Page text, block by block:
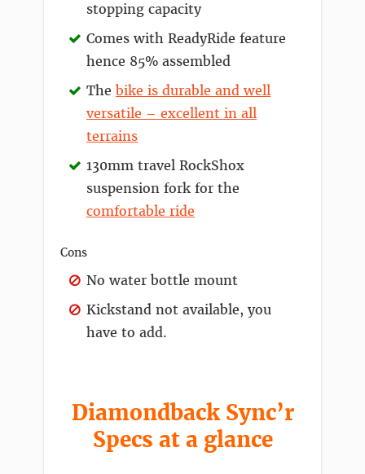
stopping capacity
Comes with ReadyRide feature
hence 85% assembled
The bike is durable and well
versatile – excellent in all
terrains
130mm travel RockShox
suspension fork for the
comfortable ride
Cons
No water bottle mount
Kickstand not available, you
have to add.
Diamondback Sync’r
Specs at a glance